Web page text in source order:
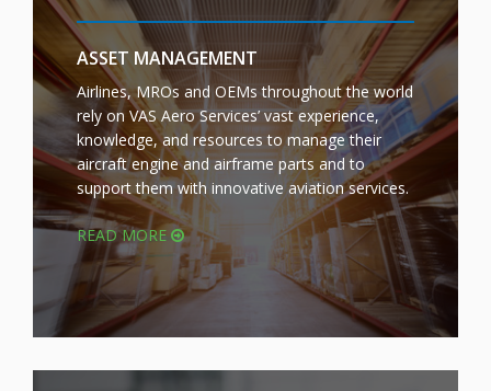
ASSET MANAGEMENT
Airlines, MROs and OEMs throughout the world
rely on VAS Aero Services’ vast experience,
knowledge, and resources to manage their
aircraft engine and airframe parts and to
support them with innovative aviation services.
READ MORE